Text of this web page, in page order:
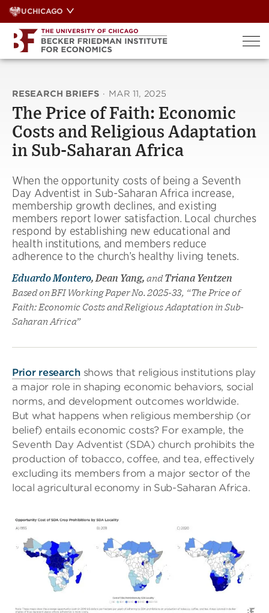
Skip
to
content
UCHICAGO
RESEARCH BRIEFS · MAR 11, 2025
The Price of Faith: Economic
Costs and Religious Adaptation
in Sub-Saharan Africa
When the opportunity costs of being a Seventh
Day Adventist in Sub-Saharan Africa increase,
membership growth declines, and existing
members report lower satisfaction. Local churches
respond by establishing new educational and
health institutions, and members reduce
adherence to the church’s healthy living tenets.
Eduardo Montero, Dean Yang, andTriana Yentzen
Based on BFI Working Paper No. 2025-33, “The Price of
Faith: Economic Costs and Religious Adaptation in Sub-
Saharan Africa”
Prior researchshows that religious institutions play
a major role in shaping economic behaviors, social
norms, and development outcomes worldwide.
But what happens when religious membership (or
belief) entails economic costs? For example, the
Seventh Day Adventist (SDA) church prohibits the
production of tobacco, coffee, and tea, effectively
excluding its members from a major sector of the
local agricultural economy in Sub-Saharan Africa.